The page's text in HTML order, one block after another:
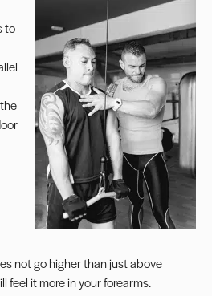
to
not go higher than just above
feel it more in your forearms.